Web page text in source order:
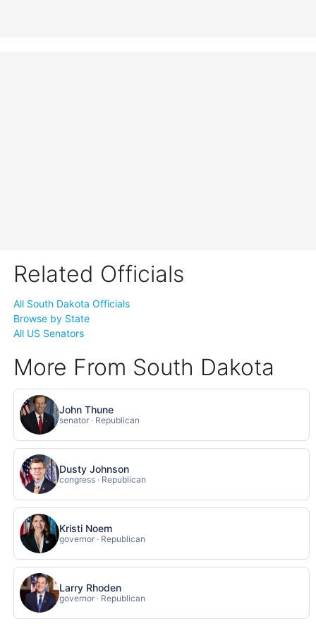
Related Officials
All South Dakota Officials
Browse by State
All US Senators
More From South Dakota
John Thune
senator · Republican
Dusty Johnson
congress · Republican
Kristi Noem
governor · Republican
Larry Rhoden
governor · Republican